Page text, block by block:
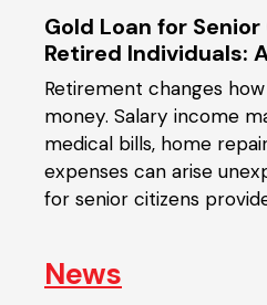
Gold Loan for
Retired Individuals:
Retirement changes
money. Salary income
medical bills, home
expenses can arise
for senior citizens
News